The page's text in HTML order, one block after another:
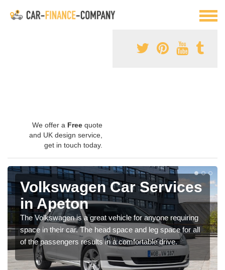
We offer a Free quote
and UK design service,
get in touch today.
Volkswagen Car Services
in Apeton
The Volkswagen is a great vehicle for anyone requiring
space in their car. The head space and leg space for all
of the passengers results in a comfortable drive.